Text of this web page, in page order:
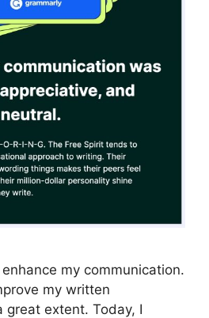
my communication.
my written
great extent. Today, I